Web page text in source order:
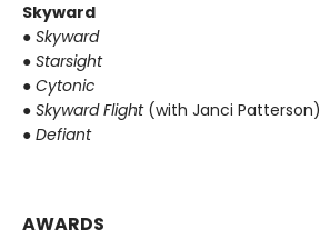
Skyward
● Skyward
● Starsight
● Cytonic
● Skyward Flight (with Janci Patterson)
● Defiant
AWARDS